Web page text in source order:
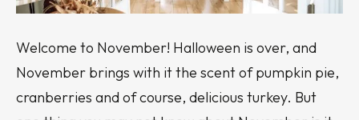
Welcome to November! Halloween is over, and
November brings with it the scent of pumpkin pie,
cranberries and of course, delicious turkey. But